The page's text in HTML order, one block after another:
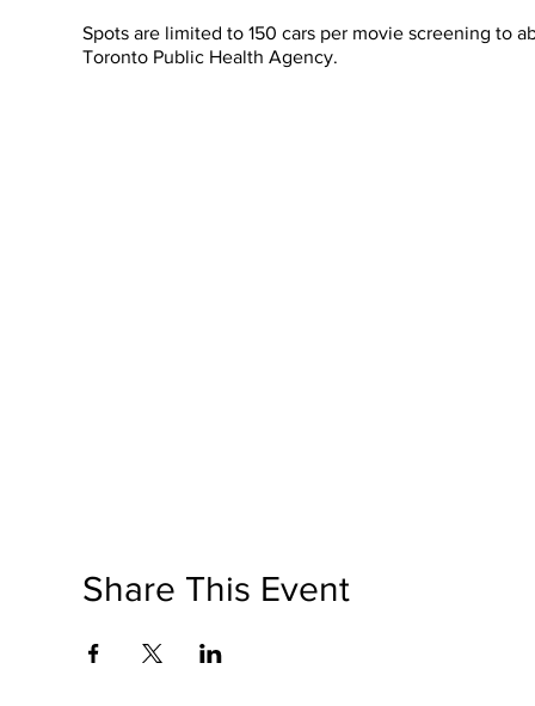
Spots are limited to 150 cars per movie screening to
Toronto Public Health Agency.
Share This Event